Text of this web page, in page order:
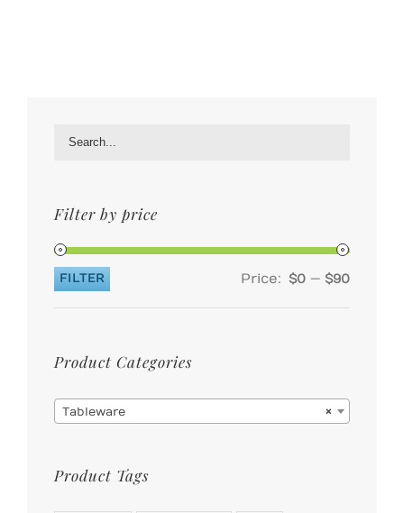
Filter by price
Min
price
Max
price
FILTER Price: $0 — $90
Product Categories
×
Tableware
Product Tags